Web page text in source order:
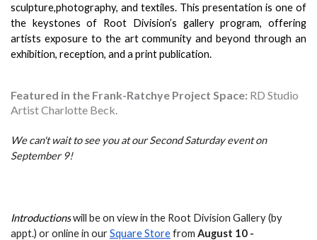
sculpture,photography, and textiles. This presentation is one of
the keystones of Root Division’s gallery program, offering
artists exposure to the art community and beyond through an
exhibition, reception, and a print publication.
Featured in the Frank-Ratchye Project Space: RD Studio
Artist Charlotte Beck.
We can't wait to see you at our Second Saturday event on
September 9!
Introductions will be on view in the Root Division Gallery (by
appt.) or online in our Square Store from August 10 -